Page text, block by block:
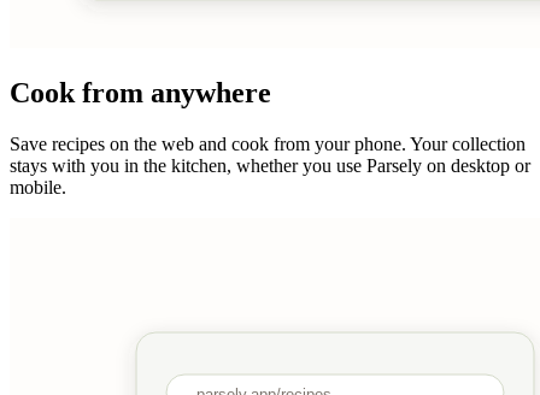
Cook from anywhere
Save recipes on the web and cook from your phone. Your collection
stays with you in the kitchen, whether you use Parsely on desktop or
mobile.